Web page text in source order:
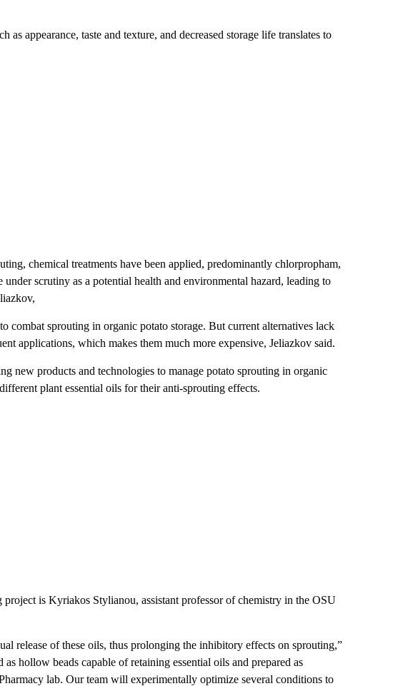
as appearance, taste and texture, and decreased storage life translates to
chemical treatments have been applied, predominantly chlorpropham,
scrutiny as a potential health and environmental hazard, leading to
combat sprouting in organic potato storage. But current alternatives lack
applications, which makes them much more expensive, Jeliazkov said.
new products and technologies to manage potato sprouting in organic
plant essential oils for their anti-sprouting effects.
is Kyriakos Stylianou, assistant professor of chemistry in the OSU
release of these oils, thus prolonging the inhibitory effects on sprouting,”
hollow beads capable of retaining essential oils and prepared as
lab. Our team will experimentally optimize several conditions to